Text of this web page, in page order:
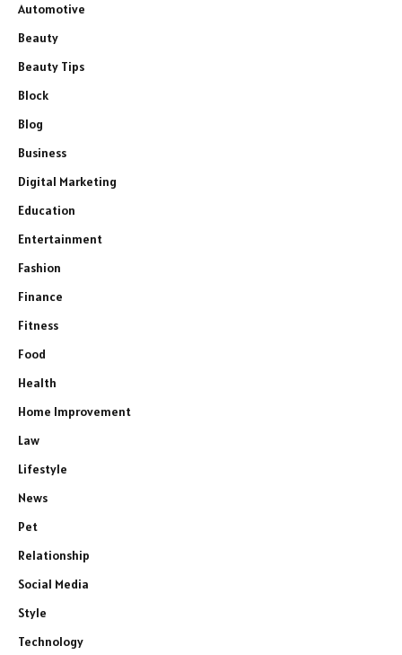
Automotive
Beauty
Beauty Tips
Block
Blog
Business
Digital Marketing
Education
Entertainment
Fashion
Finance
Fitness
Food
Health
Home Improvement
Law
Lifestyle
News
Pet
Relationship
Social Media
Style
Technology